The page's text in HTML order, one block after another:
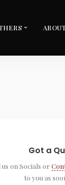
Got a
us on Socials or
to you as